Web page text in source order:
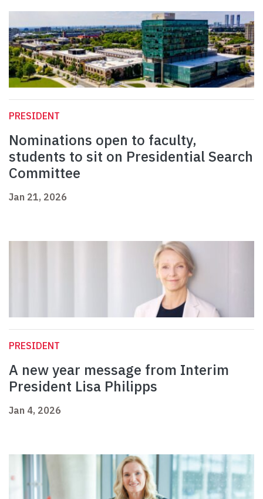
PRESIDENT
Nominations open to faculty,
students to sit on Presidential Search
Committee
Jan 21, 2026
PRESIDENT
A new year message from Interim
President Lisa Philipps
Jan 4, 2026